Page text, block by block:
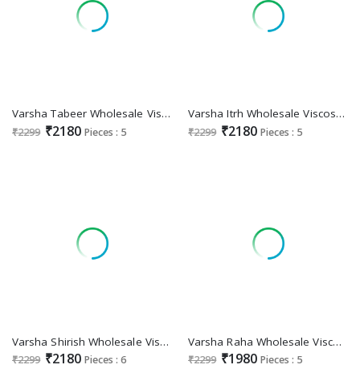
Varsha Tabeer Wholesale Viscose Muslin With Embroidery Work Salwar Suits
₹2299 ₹2180 Pieces : 5
Varsha Itrh Wholesale Viscose Muslin With Handwork Salwar Suits
₹2299 ₹2180 Pieces : 5
Varsha Shirish Wholesale Viscose Muslin With Handwork Salwar Suits
₹2299 ₹2180 Pieces : 6
Varsha Raha Wholesale Viscose Muslin With Embroidery Work Salwar Suits
₹2299 ₹1980 Pieces : 5